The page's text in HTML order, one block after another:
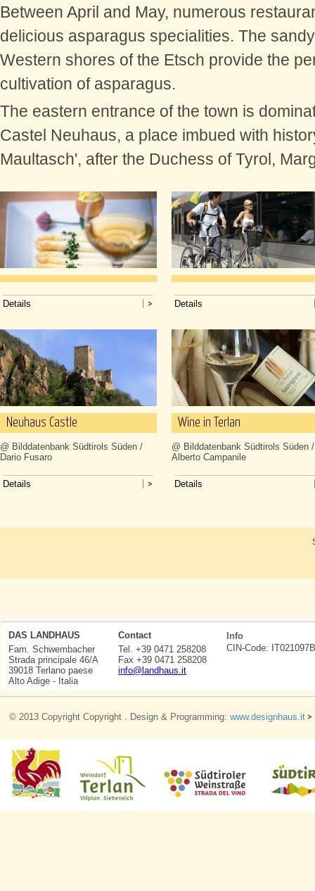
Between April and May, numerous
delicious asparagus specialities. The
Western shores of the Etsch provide the
cultivation of asparagus.
The eastern entrance of the town is
Castel Neuhaus, a place imbued with
Maultasch', after the Duchess of Tyrol,
Details Details
Neuhaus Castle
@ Bilddatenbank Südtirols Süden /
Dario Fusaro
Details
Wine in Terlan
@ Bilddatenbank Südtirols Süden /
Alberto Campanile
Details
DAS LANDHAUS
Fam. Schwembacher
Strada principale 46/A
39018 Terlano paese
Alto Adige - Italia
Contact
Tel. +39 0471 258208
Fax +39 0471 258208
info@landhaus.it
Info
CIN-Code:
© 2013 Copyright Copyright . Design & Programming: www.designhaus.it